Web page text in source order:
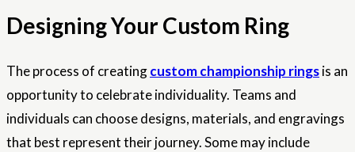
Designing Your Custom Ring
The process of creatingcustom championship ringsis an
opportunity to celebrate individuality. Teams and
individuals can choose designs, materials, and engravings
that best represent their journey. Some may include